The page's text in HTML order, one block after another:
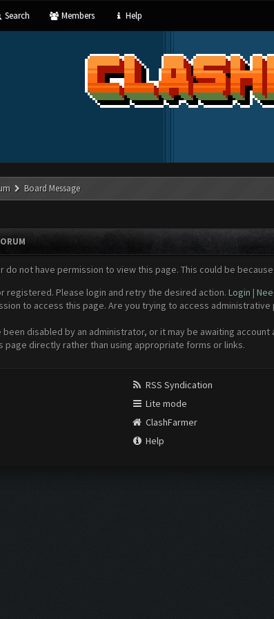
Search Members Help
Board Message
do not have permission to view this page. This could be
registered. Please login and retry the desired action. Login |
to access this page. Are you trying to access
been disabled by an administrator, or it may be awaiting account
page directly rather than using appropriate forms or links.
RSS Syndication
Lite mode
ClashFarmer
Help